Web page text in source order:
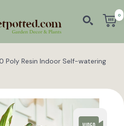
0
Poly Resin Indoor Self-watering